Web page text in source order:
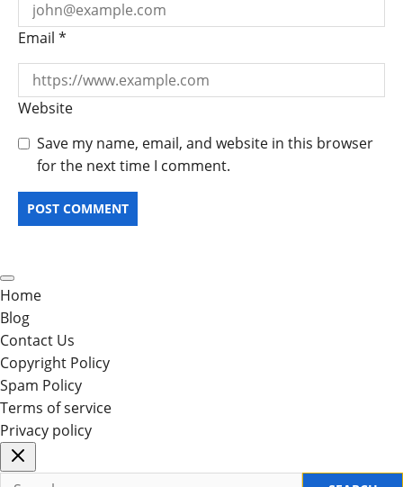
Email *
Website
Save my name, email, and website in this browser
for the next time I comment.
Home
Blog
Contact Us
Copyright Policy
Spam Policy
Terms of service
Privacy policy
Search